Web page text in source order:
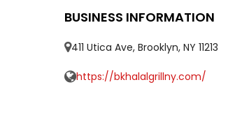
BUSINESS INFORMATION
411 Utica Ave, Brooklyn, NY 11213
https://bkhalalgrillny.com/